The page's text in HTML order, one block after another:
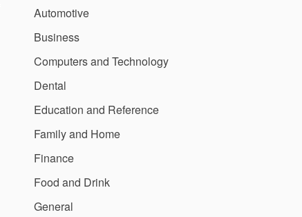
Automotive
Business
Computers and Technology
Dental
Education and Reference
Family and Home
Finance
Food and Drink
General